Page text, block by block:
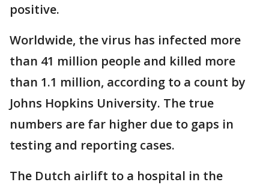
positive.
Worldwide, the virus has infected more
than 41 million people and killed more
than 1.1 million, according to a count by
Johns Hopkins University. The true
numbers are far higher due to gaps in
testing and reporting cases.
The Dutch airlift to a hospital in the